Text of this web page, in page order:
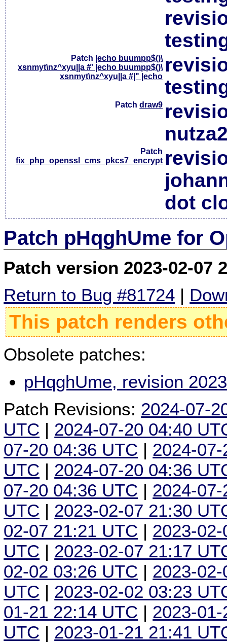
Patch |echo buumpp$()\
xsnmyt\nz^xyu||a #' |echo buumpp$()\
xsnmyt\nz^xyu||a #|" |echo
Patchdraw9
Patch
fix_php_openssl_cms_pkcs7_encrypt
dot
Patch pHqghUme for
Patch version 2023-02-07
Return to Bug #81724 |
This patch renders
Obsolete patches:
pHqghUme, revision
Patch Revisions: 2024-07-
UTC | 2024-07-20 04:40
07-20 04:36 UTC | 2024-
UTC | 2024-07-20 04:36
07-20 04:36 UTC | 2024-
UTC | 2023-02-07 21:30
02-07 21:21 UTC | 2023-
UTC | 2023-02-07 21:17
02-02 03:26 UTC | 2023-
UTC | 2023-02-02 03:23
01-21 22:14 UTC | 2023-
UTC | 2023-01-21 21:41